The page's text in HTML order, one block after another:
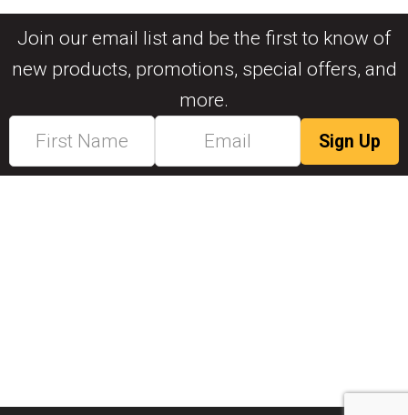
Join our email list and be the first to know of
new products, promotions, special offers, and
more.